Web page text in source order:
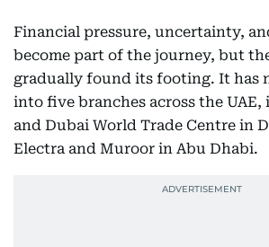
Financial pressure, uncertainty,
become part of the journey, but
gradually found its footing. It has
into five branches across the UAE,
and Dubai World Trade Centre in
Electra and Muroor in Abu Dhabi.